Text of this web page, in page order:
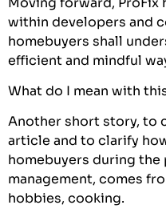
within developers and
homebuyers shall
efficient and mindful
What do I mean with
Another short story, to
article and to clarify
homebuyers during
management, comes
hobbies, cooking.